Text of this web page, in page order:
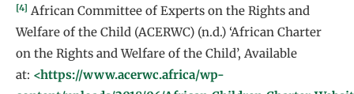
[4] African Committee of Experts on the Rights and
Welfare of the Child (ACERWC) (n.d.) ‘African Charter
on the Rights and Welfare of the Child’, Available
at: <https://www.acerwc.africa/wp-